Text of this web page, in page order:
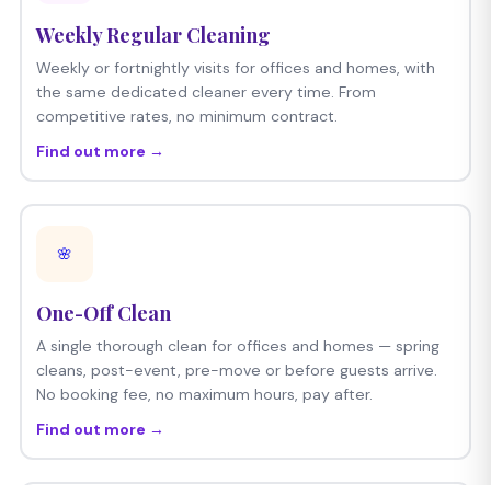
Weekly Regular Cleaning
Weekly or fortnightly visits for offices and homes, with
the same dedicated cleaner every time. From
competitive rates, no minimum contract.
Find out more →
🌸
One-Off Clean
A single thorough clean for offices and homes — spring
cleans, post-event, pre-move or before guests arrive.
No booking fee, no maximum hours, pay after.
Find out more →